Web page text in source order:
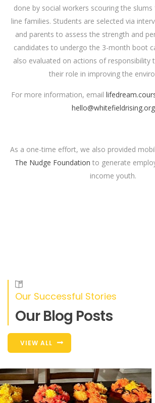
done by social workers scouring the
line families. Students are selected via
and parents to assess the strength and
candidates to undergo the 3-month boot
also evaluated on actions of responsibility
their role in improving the
For more information, email
hello@whitefieldrising.org
As a one-time effort, we also provided
The Nudge Foundation to generate
income youth.
Our Successful Stories
Our Blog Posts
VIEW ALL
Community Responsibility,
Uncategorized,Whitefield Rising